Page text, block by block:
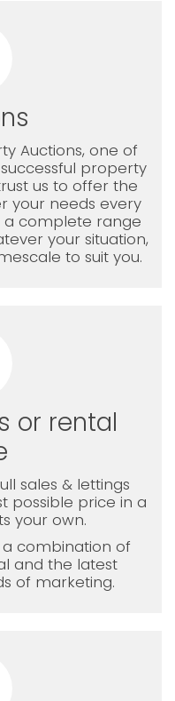
Auctions, one of
property
us to offer the
your needs every
a complete range
your situation,
to suit you.
or rental
sales & lettings
possible price in a
your own.
combination of
and the latest
of marketing.